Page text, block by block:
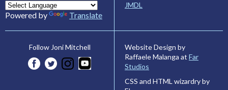
Powered by Translate
JMDL
Follow Joni Mitchell
Website Design by
Raffaele Malanga at Far
Studios
CSS and HTML wizardry by